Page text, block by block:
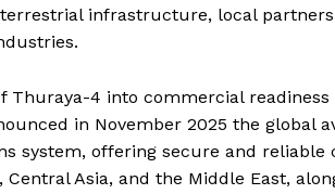
Week
PRO
About
Contact us
infrastructure, local
Thuraya-4 into commercial
in November 2025 the global
system, offering secure and reliable
Asia, and the Middle East,